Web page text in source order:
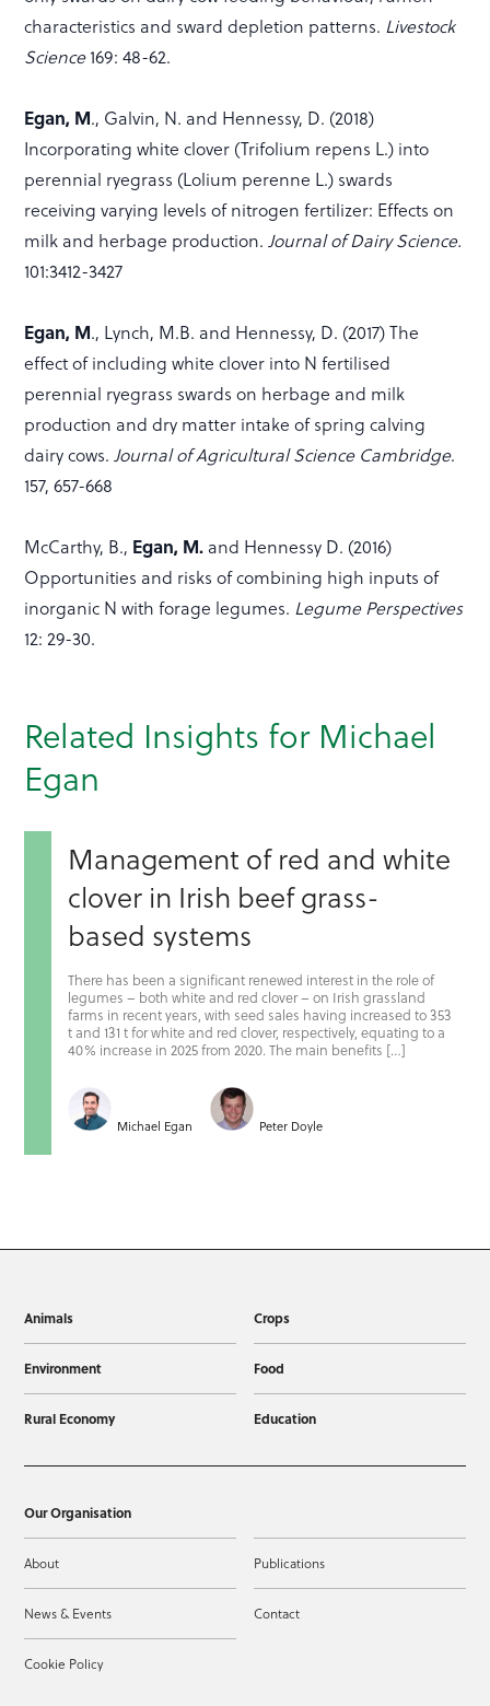
characteristics and sward depletion patterns. Livestock
Science169: 48-62.
Egan, M., Galvin, N. and Hennessy, D. (2018)
Incorporating white clover (Trifolium repens L.) into
perennial ryegrass (Lolium perenne L.) swards
receiving varying levels of nitrogen fertilizer: Effects on
milk and herbage production.Journal of Dairy Science.
101:3412-3427
Egan, M., Lynch, M.B. and Hennessy, D. (2017) The
effect of including white clover into N fertilised
perennial ryegrass swards on herbage and milk
production and dry matter intake of spring calving
dairy cows.Journal of Agricultural Science Cambridge.
157, 657-668
McCarthy, B., Egan, M. and Hennessy D. (2016)
Opportunities and risks of combining high inputs of
inorganic N with forage legumes. Legume Perspectives
12: 29-30.
Related Insights for Michael
Egan
Management of red and white
clover in Irish beef grass-
based systems
There has been a significant renewed interest in the role of
legumes – both white and red clover – on Irish grassland
farms in recent years, with seed sales having increased to 353
t and 131 t for white and red clover, respectively, equating to a
40% increase in 2025 from 2020. The main benefits […]
Michael Egan Peter Doyle
Animals Crops
Environment Food
Rural Economy Education
Our Organisation
About Publications
News & Events Contact
Cookie Policy